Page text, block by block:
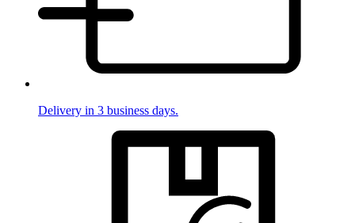
Delivery in 3 business days.